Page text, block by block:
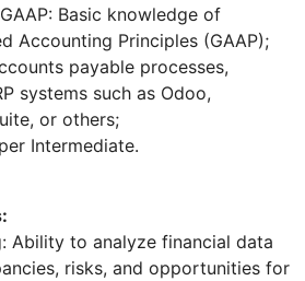
Basic knowledge of
Accounting Principles (GAAP);
payable processes,
systems such as Odoo,
or others;
Intermediate.
Ability to analyze financial data
risks, and opportunities for